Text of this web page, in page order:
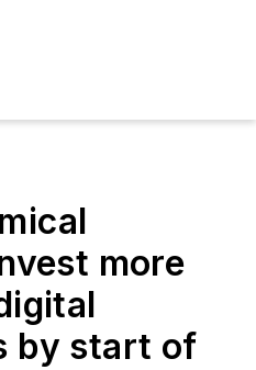
more
by start of